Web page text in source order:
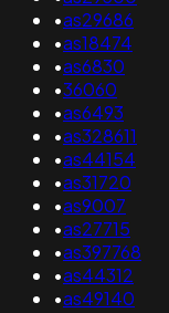
•as29686
•as18474
•as6830
•36060
•as6493
•as328611
•as44154
•as31720
•as9007
•as27715
•as397768
•as44312
•as49140